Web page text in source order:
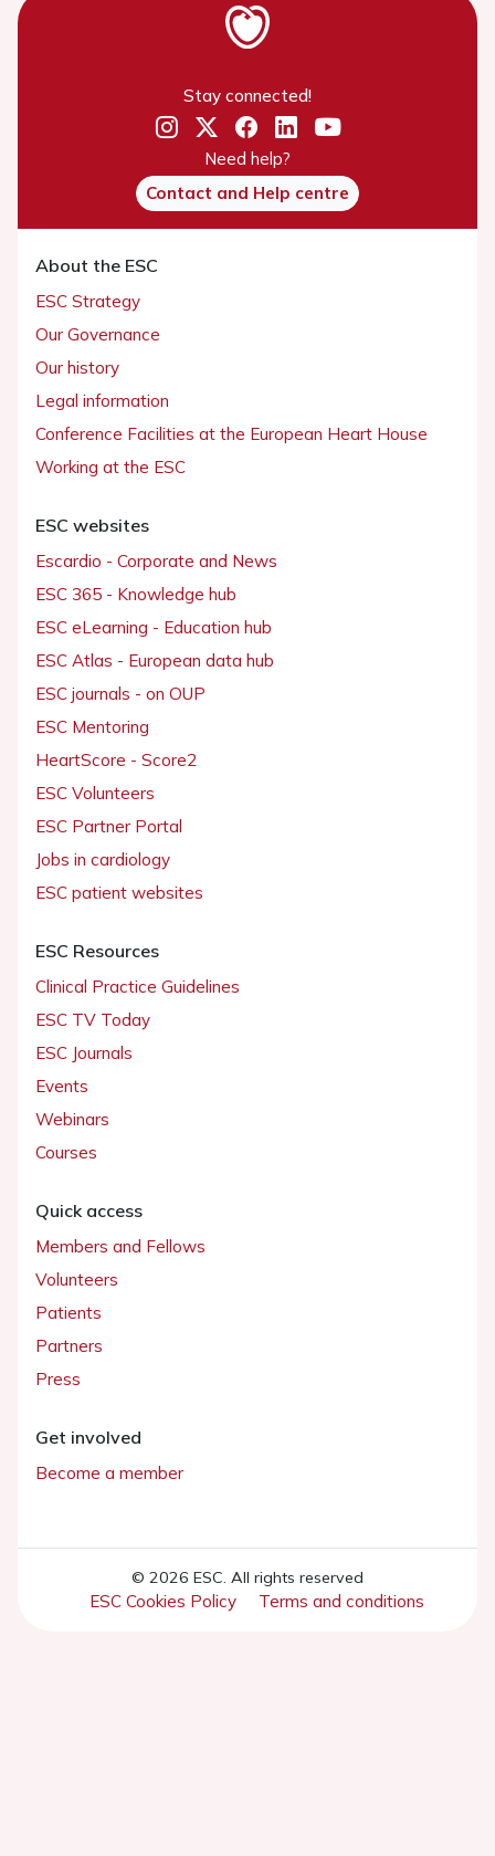
Stay connected!
Need help?
Contact and Help centre
About the ESC
ESC Strategy
Our Governance
Our history
Legal information
Conference Facilities at the European Heart House
Working at the ESC
ESC websites
Escardio - Corporate and News
ESC 365 - Knowledge hub
ESC eLearning - Education hub
ESC Atlas - European data hub
ESC journals - on OUP
ESC Mentoring
HeartScore - Score2
ESC Volunteers
ESC Partner Portal
Jobs in cardiology
ESC patient websites
ESC Resources
Clinical Practice Guidelines
ESC TV Today
ESC Journals
Events
Webinars
Courses
Quick access
Members and Fellows
Volunteers
Patients
Partners
Press
Get involved
Become a member
© 2026 ESC. All rights reserved
ESC Cookies Policy Terms and conditions